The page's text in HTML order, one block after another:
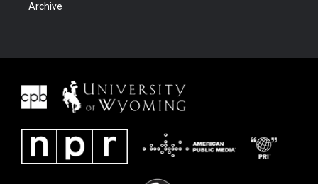
Archive